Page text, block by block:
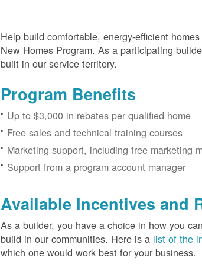
Help build comfortable, energy-efficient
New Homes Program. As a participating
built in our service territory.
Program Benefits
Up to $3,000 in rebates per qualified home
Free sales and technical training courses
Marketing support, including free marketing
Support from a program account manager
Available Incentives and
As a builder, you have a choice in how you
build in our communities. Here is a list of the
which one would work best for your business.